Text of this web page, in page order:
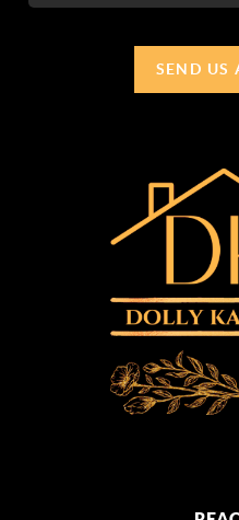
SEND US